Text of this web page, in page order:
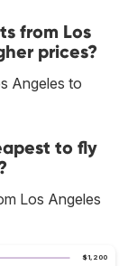
from Los
prices?
Angeles to
to fly
Los Angeles
$1,200